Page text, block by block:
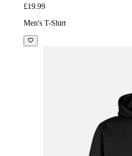
£19.99
Men's T-Shirt